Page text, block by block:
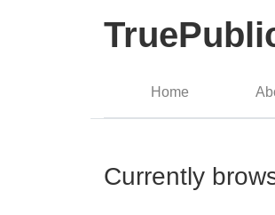
Home
Currently